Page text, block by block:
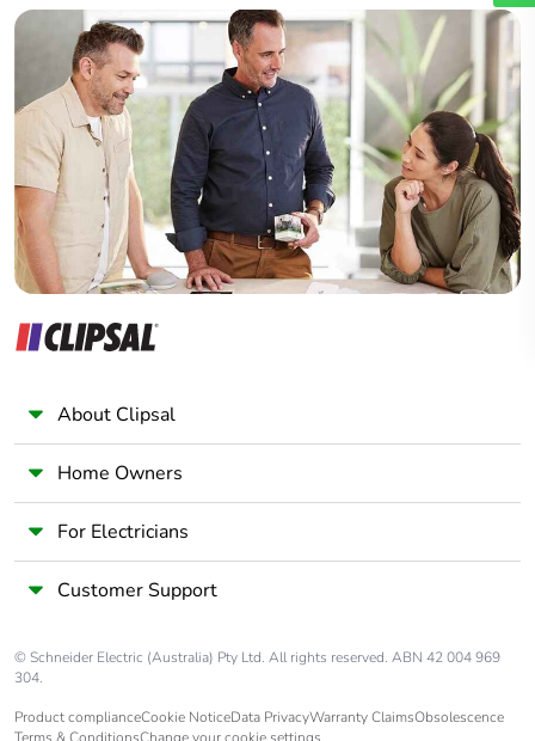
Builder
Home Automation expert
Electrician
Wholesaler
Panelbuilder
About Clipsal
Home Owners
For Electricians
Customer Support
© Schneider Electric (Australia) Pty Ltd. All rights reserved. ABN 42 004 969
304.
Product complianceCookie NoticeData PrivacyWarranty ClaimsObsolescence